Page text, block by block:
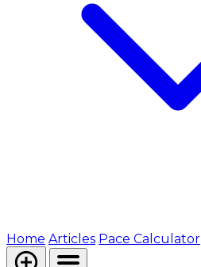
Home Articles Pace Calculator